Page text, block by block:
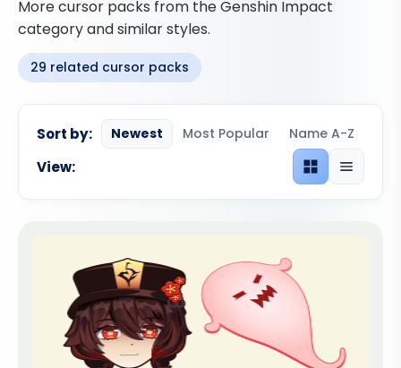
More cursor packs from the Genshin Impact
category and similar styles.
29 related cursor packs
Sort by: Newest Most Popular Name A-Z
View: Grid viewList view